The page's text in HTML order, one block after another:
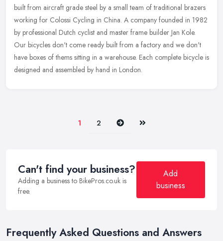
built from aircraft grade steel by a small team of traditional brazers
working for Colossi Cycling in China. A company founded in 1982
by professional Dutch cyclist and master frame builder Jan Kole.
Our bicycles don't come ready built from a factory and we don't
have boxes of thems sitting in a warehouse. Each complete bicycle is
designed and assembled by hand in London.
1 2 Next Last
Can't find your business?
Adding a business to BikePros.co.uk is
free.
Add
business
Frequently Asked Questions and Answers